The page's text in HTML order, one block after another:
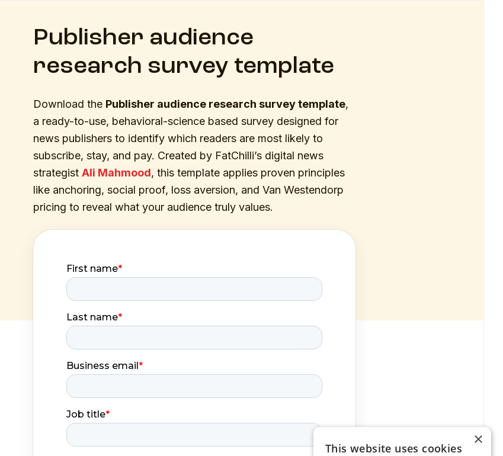
Publisher audience
research survey template
Download the Publisher audience research survey template,
a ready-to-use, behavioral-science based survey designed for
news publishers to identify which readers are most likely to
subscribe, stay, and pay. Created by FatChilli’s digital news
strategist Ali Mahmood, this template applies proven principles
like anchoring, social proof, loss aversion, and Van Westendorp
pricing to reveal what your audience truly values.
×
This website uses cookies